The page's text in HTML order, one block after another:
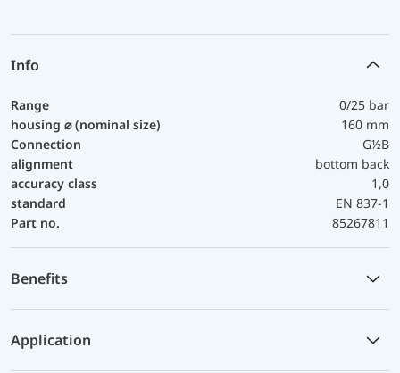
Info
Range
0/25 bar
housing ⌀ (nominal size)
160 mm
Connection
G½B
alignment
bottom back
accuracy class
1,0
standard
EN 837-1
Part no.
85267811
Benefits
Application